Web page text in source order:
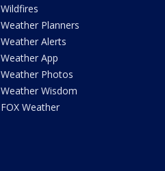
Wildfires
Weather Planners
Weather Alerts
Weather App
Weather Photos
Weather Wisdom
FOX Weather